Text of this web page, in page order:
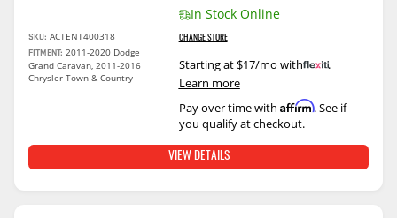
In Stock Online
CHANGE STORE
Starting at $17/mo with
.
Learn more
Pay over time with Affirm. See if
you qualify at checkout.
SKU: ACTENT400318
FITMENT: 2011-2020 Dodge
Grand Caravan, 2011-2016
Chrysler Town & Country
VIEW DETAILS